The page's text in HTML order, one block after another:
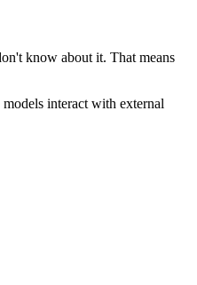
know about it. That means
interact with external